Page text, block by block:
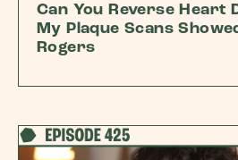
Can You Reverse Heart
My Plaque Scans
Rogers